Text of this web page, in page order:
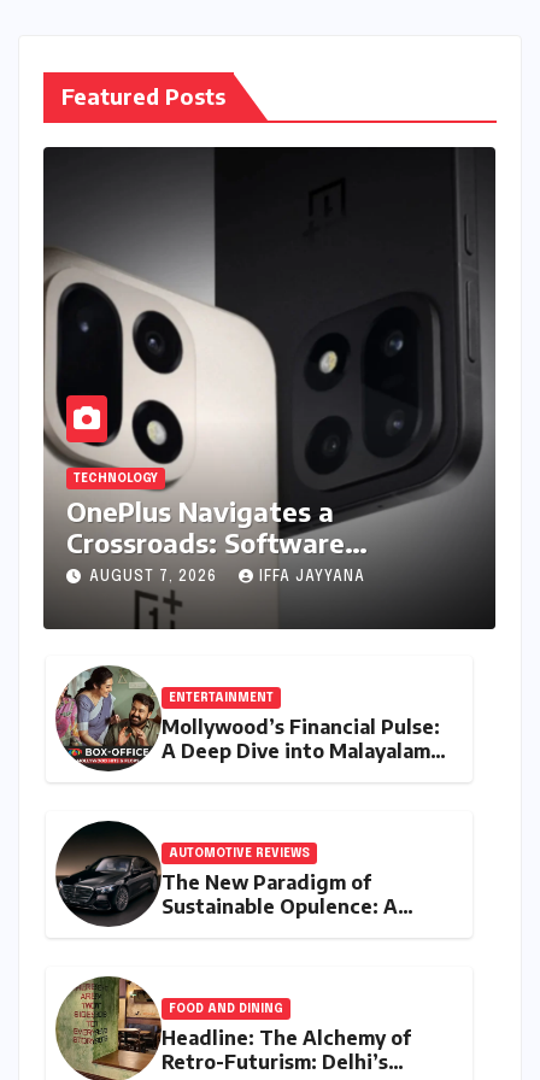
Featured Posts
TECHNOLOGY
OnePlus Navigates a
Crossroads: Software
Unification Confirmed Amidst
Global Restructuring Rumors
and India’s Strategic
Importance
AUGUST 7, 2026 IFFA JAYYANA
ENTERTAINMENT
Mollywood’s Financial Pulse:
A Deep Dive into Malayalam
AUTOMOTIVE REVIEWS
The New Paradigm of
Sustainable Opulence: A
FOOD AND DINING
Headline: The Alchemy of
Retro-Futurism: Delhi’s